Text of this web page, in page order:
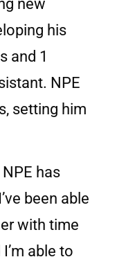
new
his
and 1
NPE
setting him
has
been able
with time
able to